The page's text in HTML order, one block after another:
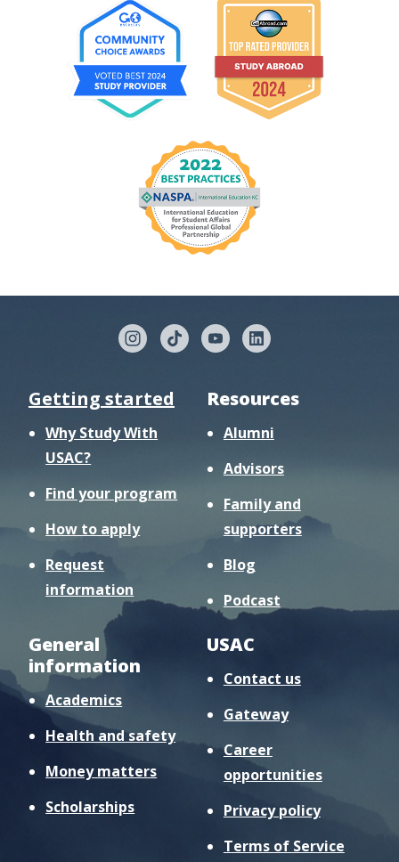
Getting started
Why Study With
USAC?
Find your program
How to apply
Request
information
Resources
Alumni
Advisors
Family and
supporters
Blog
Podcast
General
information
Academics
Health and safety
Money matters
Scholarships
USAC
Contact us
Gateway
Career
opportunities
Privacy policy
Terms of Service